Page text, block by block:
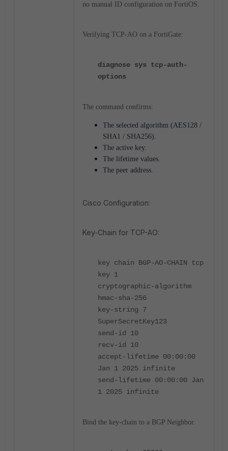
no manual ID configuration on FortiOS.
Verifying TCP-AO on a FortiGate:
diagnose sys tcp-auth-
options
The command confirms:
The selected algorithm (AES128 /
SHA1 / SHA256).
The active key.
The lifetime values.
The peer address.
Cisco Configuration:
Key-Chain for TCP-AO:
key chain BGP-AO-CHAIN tcp
key 1
cryptographic-algorithm
hmac-sha-256
key-string 7
SuperSecretKey123
send-id 10
recv-id 10
accept-lifetime 00:00:00
Jan 1 2025 infinite
send-lifetime 00:00:00 Jan
1 2025 infinite
Bind the key-chain to a BGP Neighbor.